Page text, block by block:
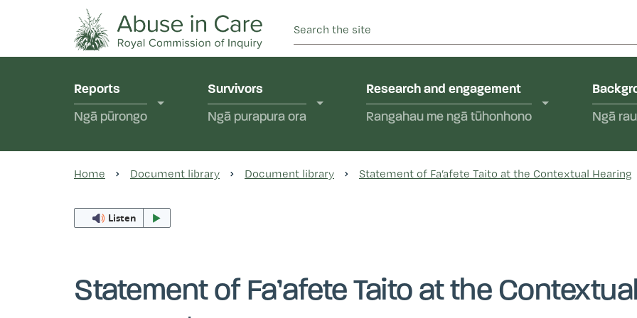
This Royal Commission is an independent inquiry into abuse in state care and in the care of faith-based
Reports
Ngā pūrongo
Survivors
Ngā purapura ora
Research and engagement
Rangahau me ngā tūhonhono Ngā
Home Document library Document library Statement of Fa’afete Taito at the Contextual Hearing
Listen
Statement of Fa’afete Taito at the